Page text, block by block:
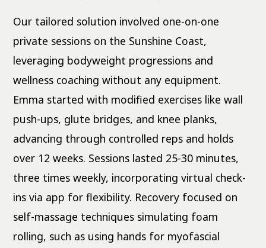
Our tailored solution involved one-on-one
private sessions on the Sunshine Coast,
leveraging bodyweight progressions and
wellness coaching without any equipment.
Emma started with modified exercises like wall
push-ups, glute bridges, and knee planks,
advancing through controlled reps and holds
over 12 weeks. Sessions lasted 25-30 minutes,
three times weekly, incorporating virtual check-
ins via app for flexibility. Recovery focused on
self-massage techniques simulating foam
rolling, such as using hands for myofascial